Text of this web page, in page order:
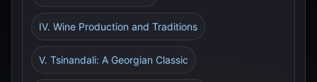
IV. Wine Production and Traditions
V. Tsinandali: A Georgian Classic